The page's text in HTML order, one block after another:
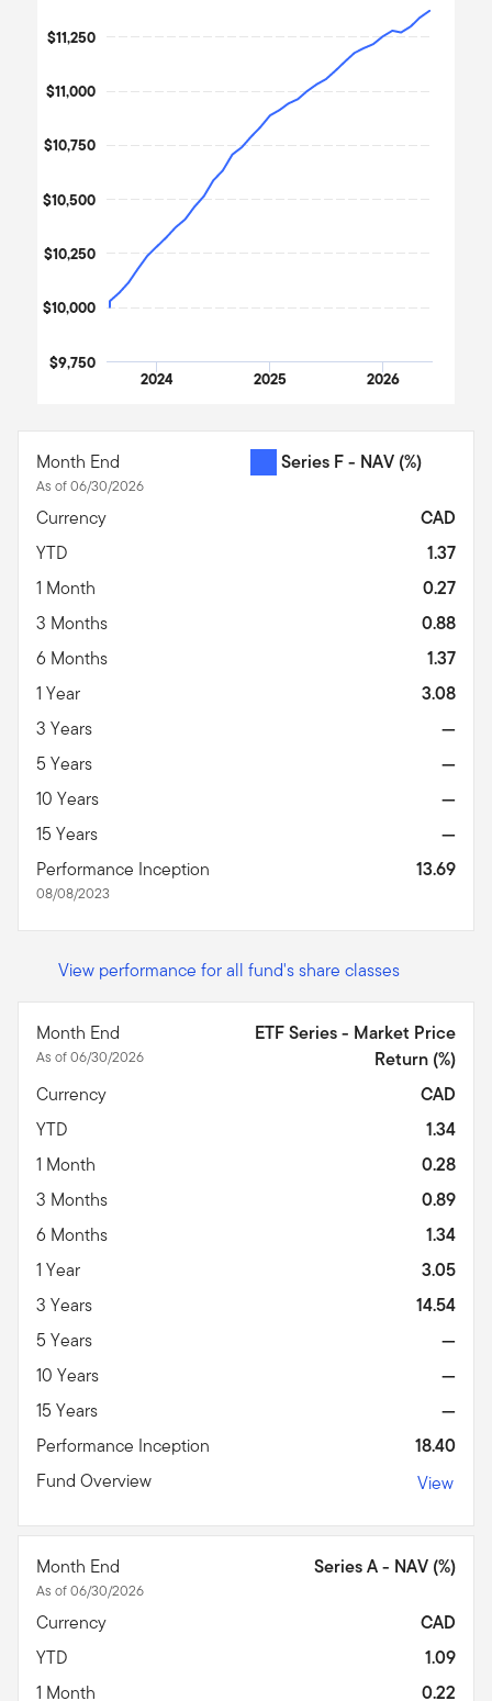
2023
2026
The chart has 1 X axis displaying Time. Data ranges from
The chart has 1 Y axis displaying values. Data ranges from
2024 2025 2026
$9,750
$10,000
$10,250
$10,500
$10,750
$11,000
$11,250
Month End
As of 06/30/2026
Series F - NAV (%)
Currency
CAD
YTD
1.37
1 Month
0.27
3 Months
0.88
6 Months
1.37
1 Year
3.08
3 Years
—
5 Years
—
10 Years
—
15 Years
—
Performance Inception
08/08/2023
13.69
View performance for all fund's share classes
Month End
As of 06/30/2026
ETF Series - Market Price
Return (%)
Currency
CAD
YTD
1.34
1 Month
0.28
3 Months
0.89
6 Months
1.34
1 Year
3.05
3 Years
14.54
5 Years
—
10 Years
—
15 Years
—
Performance Inception
18.40
Fund Overview
View
Month End
As of 06/30/2026
Series A - NAV (%)
Currency
CAD
YTD
1.09
1 Month
0.22